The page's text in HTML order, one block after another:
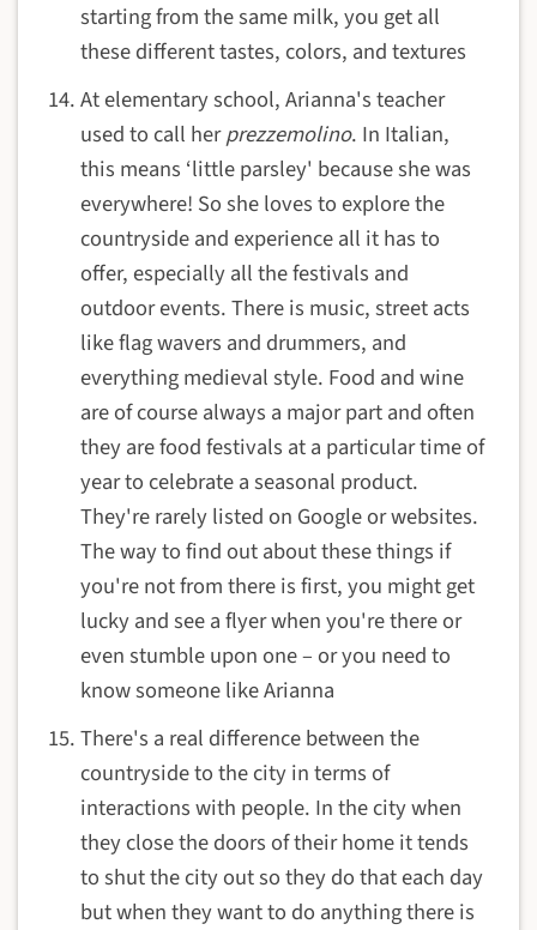
starting from the same milk, you get all
these different tastes, colors, and textures
At elementary school, Arianna's teacher
used to call herprezzemolino. In Italian,
this means ‘little parsley' because she was
everywhere! So she loves to explore the
countryside and experience all it has to
offer, especially all the festivals and
outdoor events. There is music, street acts
like flag wavers and drummers, and
everything medieval style. Food and wine
are of course always a major part and often
they are food festivals at a particular time of
year to celebrate a seasonal product.
They're rarely listed on Google or websites.
The way to find out about these things if
you're not from there is first, you might get
lucky and see a flyer when you're there or
even stumble upon one – or you need to
know someone like Arianna
There's a real difference between the
countryside to the city in terms of
interactions with people. In the city when
they close the doors of their home it tends
to shut the city out so they do that each day
but when they want to do anything there is